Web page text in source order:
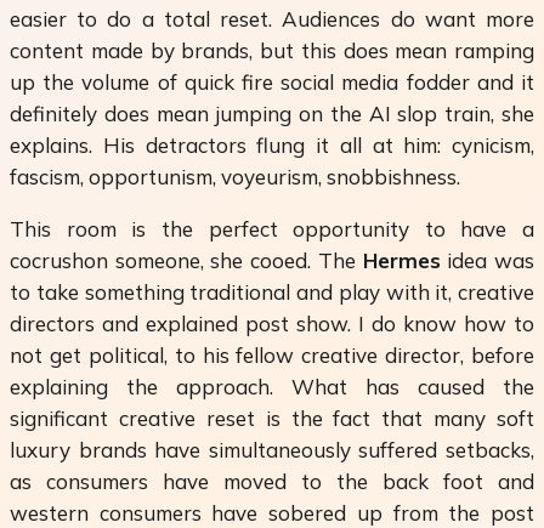
easier to do a total reset. Audiences do want more
content made by brands, but this does mean ramping
up the volume of quick fire social media fodder and it
definitely does mean jumping on the AI slop train, she
explains. His detractors flung it all at him: cynicism,
fascism, opportunism, voyeurism, snobbishness.
This room is the perfect opportunity to have a
cocrushon someone, she cooed. The Hermes idea was
to take something traditional and play with it, creative
directors and explained post show. I do know how to
not get political, to his fellow creative director, before
explaining the approach. What has caused the
significant creative reset is the fact that many soft
luxury brands have simultaneously suffered setbacks,
as consumers have moved to the back foot and
western consumers have sobered up from the post